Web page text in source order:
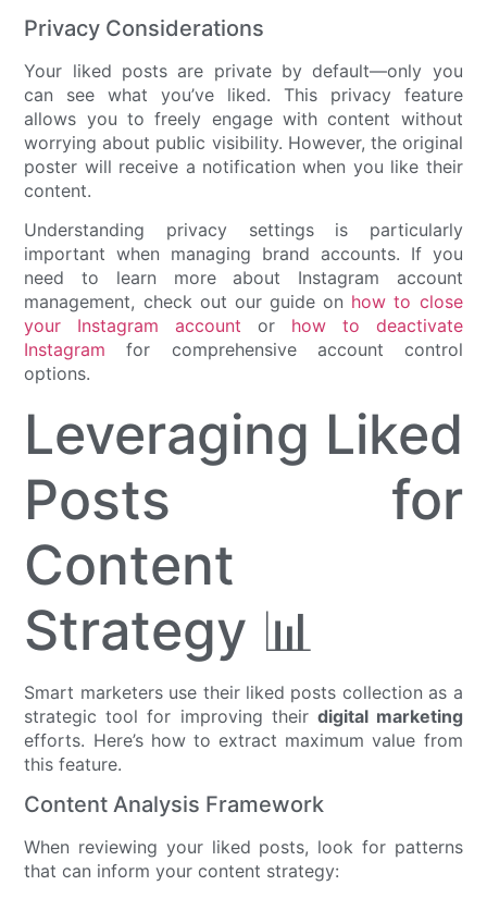
Privacy Considerations
Your liked posts are private by default—only you
can see what you’ve liked. This privacy feature
allows you to freely engage with content without
worrying about public visibility. However, the original
poster will receive a notification when you like their
content.
Understanding privacy settings is particularly
important when managing brand accounts. If you
need to learn more about Instagram account
management, check out our guide on how to close
your Instagram account or how to deactivate
Instagram for comprehensive account control
options.
Leveraging Liked
Posts for
Content
Strategy 📊
Smart marketers use their liked posts collection as a
strategic tool for improving their digital marketing
efforts. Here’s how to extract maximum value from
this feature.
Content Analysis Framework
When reviewing your liked posts, look for patterns
that can inform your content strategy: